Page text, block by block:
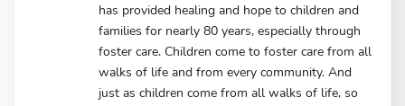
has provided healing and hope to children and
families for nearly 80 years, especially through
foster care. Children come to foster care from all
walks of life and from every community. And
just as children come from all walks of life, so